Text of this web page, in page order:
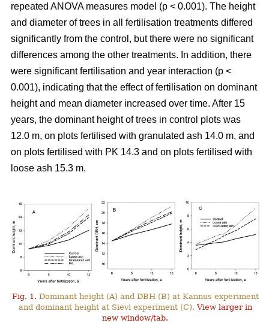
repeated ANOVA measures model (p < 0.001). The height
and diameter of trees in all fertilisation treatments differed
significantly from the control, but there were no significant
differences among the other treatments. In addition, there
were significant fertilisation and year interaction (p <
0.001), indicating that the effect of fertilisation on dominant
height and mean diameter increased over time. After 15
years, the dominant height of trees in control plots was
12.0 m, on plots fertilised with granulated ash 14.0 m, and
on plots fertilised with PK 14.3 and on plots fertilised with
loose ash 15.3 m.
Fig. 1. Dominant height (A) and DBH (B) at Kannus experiment
and dominant height at Sievi experiment (C).View larger in
new window/tab.